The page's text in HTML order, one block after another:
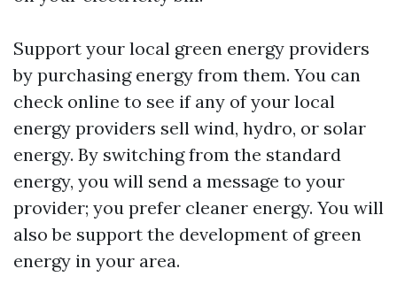
Support your local green energy providers
by purchasing energy from them. You can
check online to see if any of your local
energy providers sell wind, hydro, or solar
energy. By switching from the standard
energy, you will send a message to your
provider; you prefer cleaner energy. You will
also be support the development of green
energy in your area.